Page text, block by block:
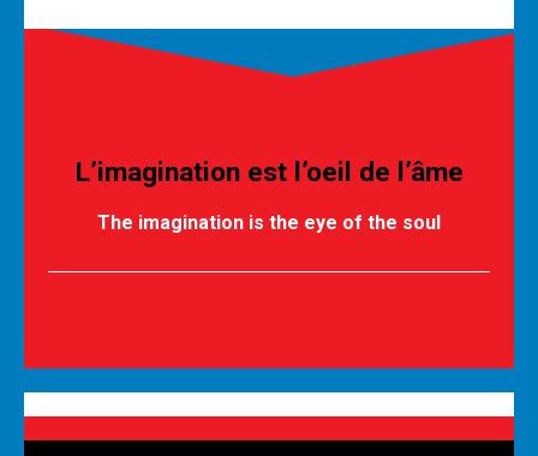
L’imagination est l’oeil de l’âme
The imagination is the eye of the soul